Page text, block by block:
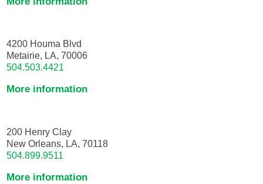
4200 Houma Blvd
Metairie, LA, 70006
504.503.4421
More information
200 Henry Clay
New Orleans, LA, 70118
504.899.9511
More information